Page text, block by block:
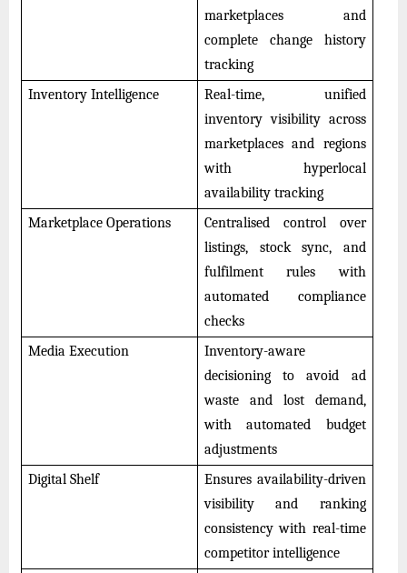
marketplaces and
complete change history
tracking
Inventory Intelligence
Real-time, unified
inventory visibility across
marketplaces and regions
with hyperlocal
availability tracking
Marketplace Operations
Centralised control over
listings, stock sync, and
fulfilment rules with
automated compliance
checks
Media Execution
Inventory-aware
decisioning to avoid ad
waste and lost demand,
with automated budget
adjustments
Digital Shelf
Ensures availability-driven
visibility and ranking
consistency with real-time
competitor intelligence